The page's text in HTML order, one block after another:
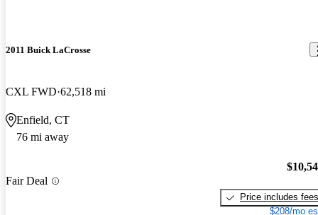
2011 Buick LaCrosse
CXL FWD 62,518 mi
Enfield, CT
76 mi away
Fair Deal
Price includes fees
$208/mo